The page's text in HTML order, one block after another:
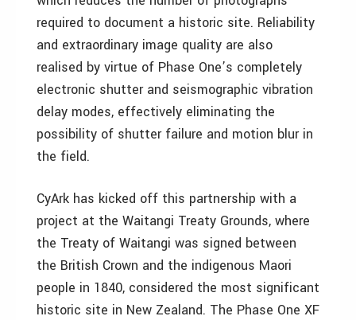
required to document a historic site. Reliability
and extraordinary image quality are also
realised by virtue of Phase One’s completely
electronic shutter and seismographic vibration
delay modes, effectively eliminating the
possibility of shutter failure and motion blur in
the field.
CyArk has kicked off this partnership with a
project at the Waitangi Treaty Grounds, where
the Treaty of Waitangi was signed between
the British Crown and the indigenous Maori
people in 1840, considered the most significant
historic site in New Zealand. The Phase One XF